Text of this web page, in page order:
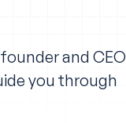
and CEO
you through